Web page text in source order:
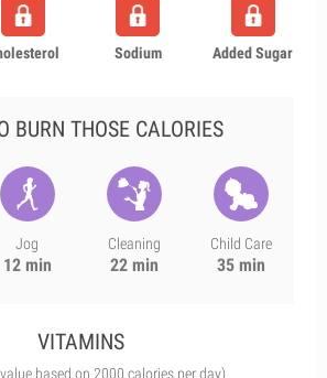
Sodium Added Sugar
BURN THOSE CALORIES
Jog
12 min
Cleaning
22 min
Child Care
35 min
VITAMINS
based on 2000 calories per day)